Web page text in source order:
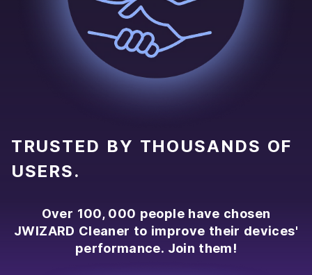
TRUSTED BY THOUSANDS OF
USERS.
Over 100, 000 people have chosen
JWIZARD Cleaner to improve their devices'
performance. Join them!